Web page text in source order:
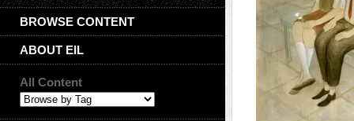
BROWSE CONTENT
ABOUT EIL
All Content